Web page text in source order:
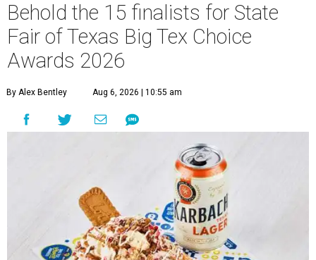
Behold the 15 finalists for State
Fair of Texas Big Tex Choice
Awards 2026
By Alex Bentley Aug 6, 2026 | 10:55 am